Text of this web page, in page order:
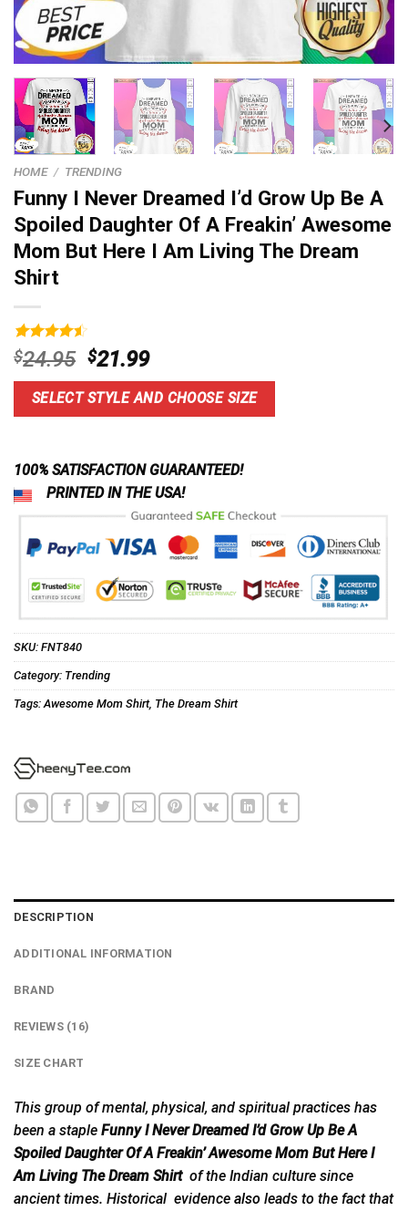
HOME / TRENDING
Funny I Never Dreamed I’d Grow Up Be A
Spoiled Daughter Of A Freakin’ Awesome
Mom But Here I Am Living The Dream
Shirt
Rated4.56
out of 5
based on
16
customer
$24.95 Original
price
was:
$24.95.
$21.99Current
price
is:
$21.99.
SELECT STYLE AND CHOOSE SIZE
100% SATISFACTION GUARANTEED!
PRINTED IN THE USA!
SKU: FNT840
Category: Trending
Tags: Awesome Mom Shirt, The Dream Shirt
DESCRIPTION
ADDITIONAL INFORMATION
BRAND
REVIEWS (16)
SIZE CHART
This group of mental, physical, and spiritual practices has
been a staple Funny I Never Dreamed I’d Grow Up Be A
Spoiled Daughter Of A Freakin’ Awesome Mom But Here I
Am Living The Dream Shirt of the Indian culture since
ancient times. Historical evidence also leads to the fact that